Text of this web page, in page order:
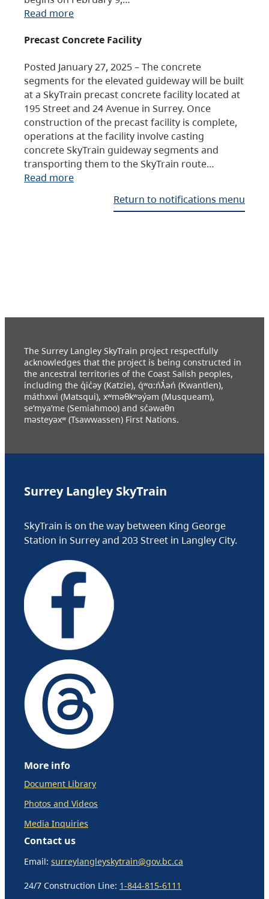
Read more
Precast Concrete Facility
Posted January 27, 2025 – The concrete
segments for the elevated guideway will be built
at a SkyTrain precast concrete facility located at
195 Street and 24 Avenue in Surrey. Once
construction of the precast facility is complete,
operations at the facility involve casting
concrete SkyTrain guideway segments and
transporting them to the SkyTrain route…
Read more
Return to notifications menu
The Surrey Langley SkyTrain project respectfully
acknowledges that the project is being constructed in
the ancestral territories of the Coast Salish peoples,
including the q̓ic̓əy (Katzie), q́ʷɑ:ńƛ̓əń (Kwantlen),
máthxwi (Matsqui), xʷməθkʷəy̓əm (Musqueam),
se’mya’me (Semiahmoo) and sc̓əwaθn
məsteyəxʷ (Tsawwassen) First Nations.
Surrey Langley SkyTrain
SkyTrain is on the way between King George
Station in Surrey and 203 Street in Langley City.
More info
Document Library
Photos and Videos
Media Inquiries
Contact us
Email: surreylangleyskytrain@gov.bc.ca
24/7 Construction Line: 1-844-815-6111